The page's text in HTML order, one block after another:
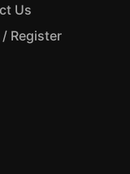
Us
Register